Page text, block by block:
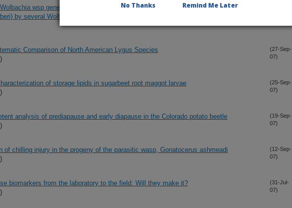
wsp genes reveal multiple infection of individual northern corn rootworms
by several Wolbachia strains
Comparison of North American Lygus Species
(27-Sep-
07)
of storage lipids in sugarbeet root maggot larvae
(25-Sep-
07)
analysis of prediapause and early diapause in the Colorado potato beetle
(19-Sep-
07)
of chilling injury in the progeny of the parasitic wasp, Gonatocerus ashmeadi
(12-Sep-
07)
biomarkers from the laboratory to the field: Will they make it?
(31-Jul-
07)
No Thanks Remind Me Later